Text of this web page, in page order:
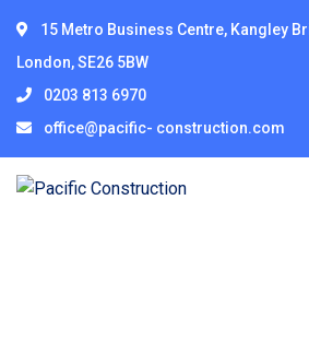
15 Metro Business Centre, Kangley
London, SE26 5BW
0203 813 6970
office@pacific- construction.com